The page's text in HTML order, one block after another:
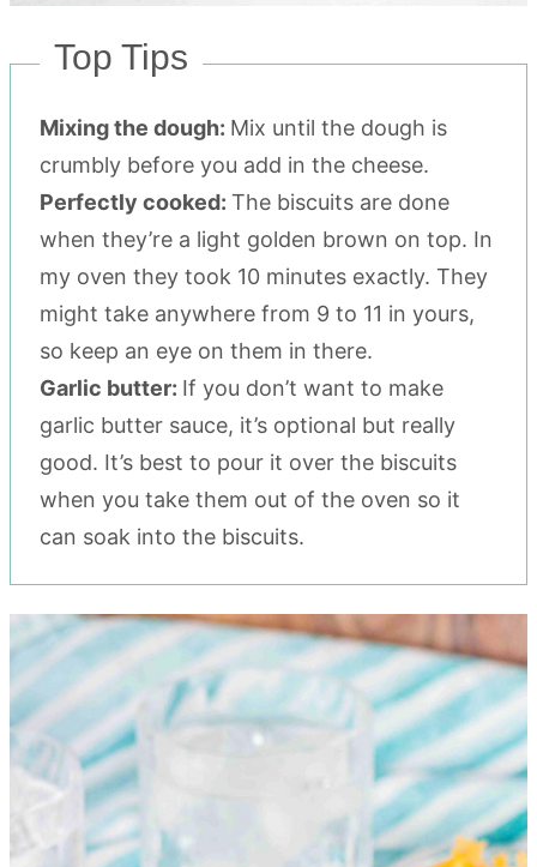
Top Tips
Mixing the dough: Mix until the dough is
crumbly before you add in the cheese.
Perfectly cooked: The biscuits are done
when they’re a light golden brown on top. In
my oven they took 10 minutes exactly. They
might take anywhere from 9 to 11 in yours,
so keep an eye on them in there.
Garlic butter: If you don’t want to make
garlic butter sauce, it’s optional but really
good. It’s best to pour it over the biscuits
when you take them out of the oven so it
can soak into the biscuits.